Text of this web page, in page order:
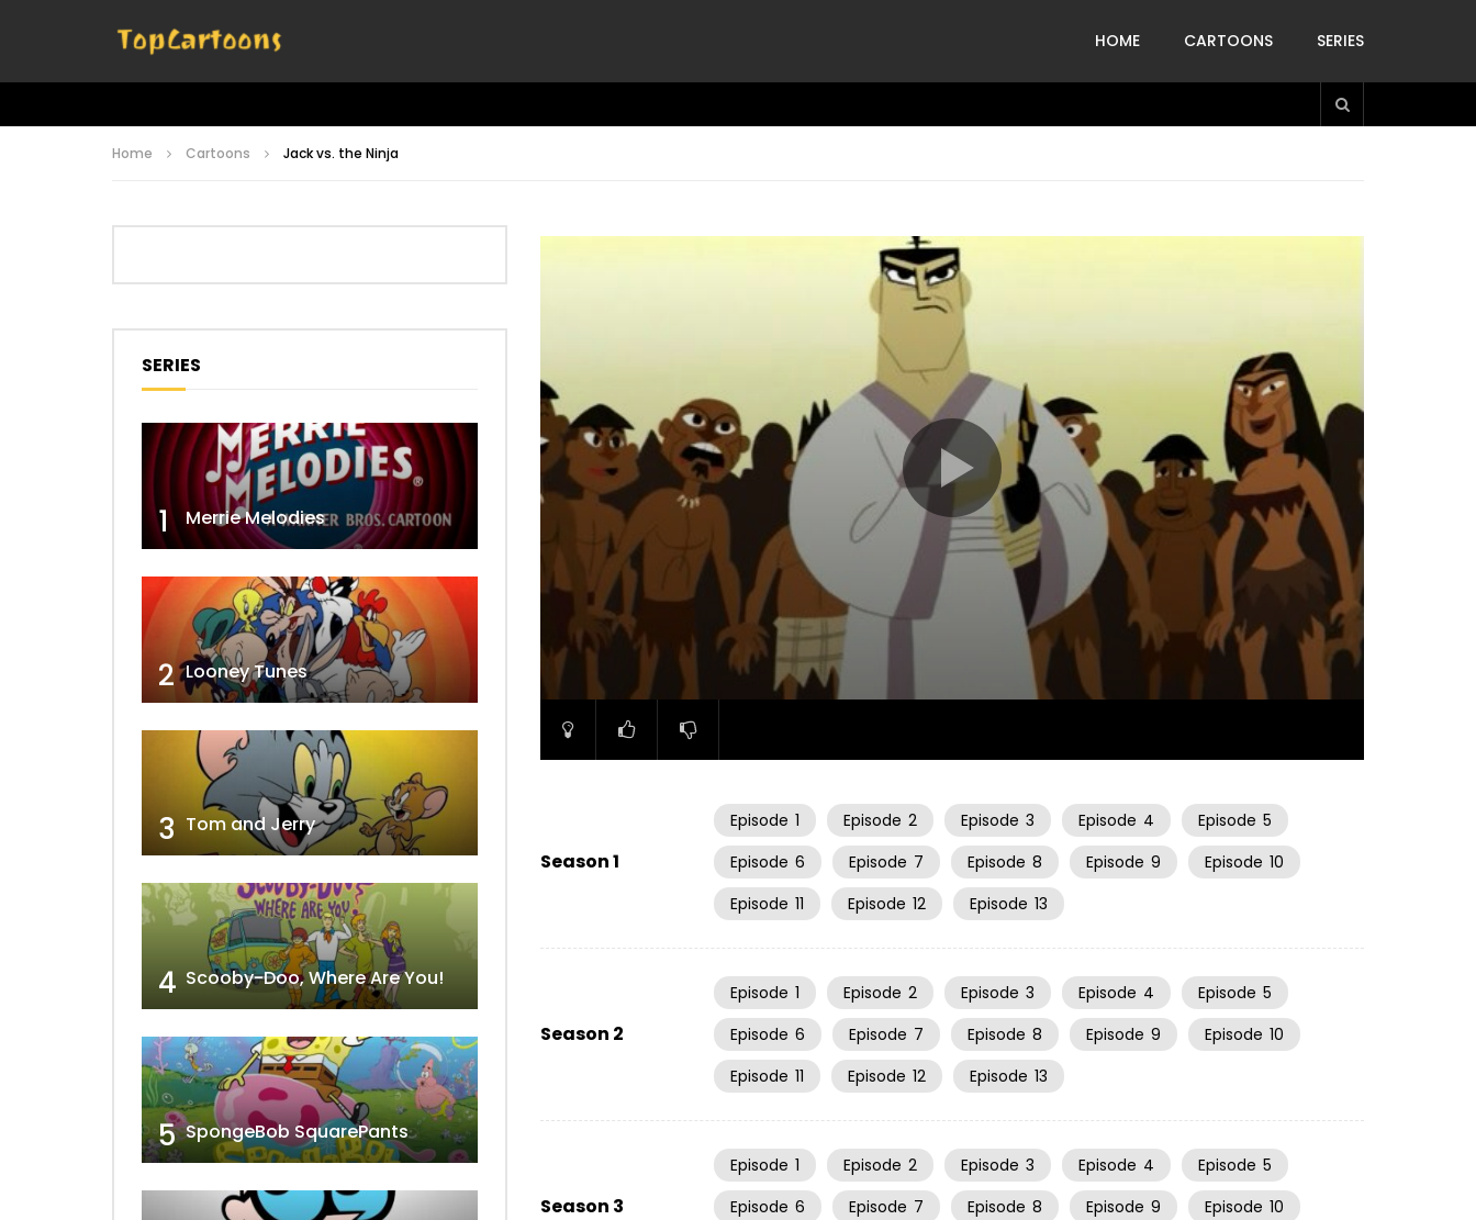
HOME CARTOONS SERIES
Home Cartoons Jack vs. the Ninja
22:29
Season 1
Episode 1 Episode 2 Episode 3 Episode 4 Episode 5
Episode 6 Episode 7 Episode 8 Episode 9 Episode 10
Episode 11 Episode 12 Episode 13
Season 2
Episode 1 Episode 2 Episode 3 Episode 4 Episode 5
Episode 6 Episode 7 Episode 8 Episode 9 Episode 10
Episode 11 Episode 12 Episode 13
Season 3
Episode 1 Episode 2 Episode 3 Episode 4 Episode 5
Episode 6 Episode 7 Episode 8 Episode 9 Episode 10
SERIES
1 Merrie Melodies
2 Looney Tunes
3 Tom and Jerry
4 Scooby-Doo, Where Are You!
5 SpongeBob SquarePants